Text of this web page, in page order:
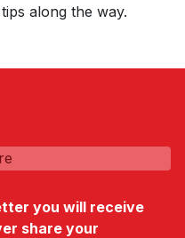
along the way.
you will receive
share your